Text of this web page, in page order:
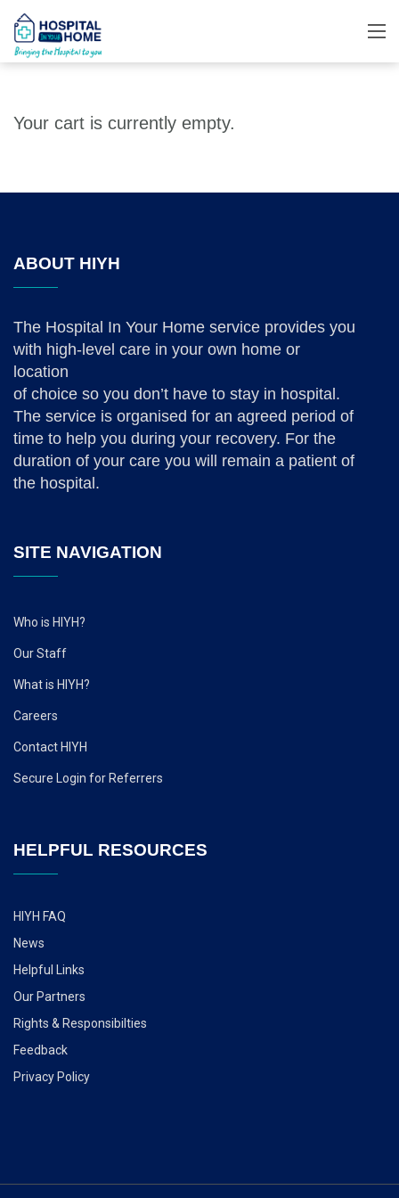
Your cart is currently empty.
ABOUT HIYH
The Hospital In Your Home service provides you
with high-level care in your own home or
location
of choice so you don’t have to stay in hospital.
The service is organised for an agreed period of
time to help you during your recovery. For the
duration of your care you will remain a patient of
the hospital.
SITE NAVIGATION
Who is HIYH?
Our Staff
What is HIYH?
Careers
Contact HIYH
Secure Login for Referrers
HELPFUL RESOURCES
HIYH FAQ
News
Helpful Links
Our Partners
Rights & Responsibilties
Feedback
Privacy Policy